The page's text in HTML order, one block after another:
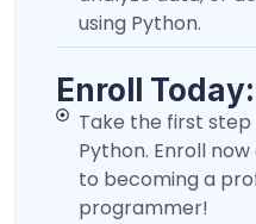
using Python.
Enroll Today:
Take the first
Python. Enroll
to becoming a
programmer!